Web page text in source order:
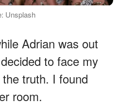
Unsplash
Adrian was out
to face my
truth. I found
room.